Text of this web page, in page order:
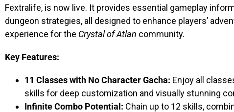
Fextralife, is now live. It provides essential gameplay
dungeon strategies, all designed to enhance players’
experience for the Crystal of Atlan community.
Key Features:
11 Classes with No Character Gacha: Enjoy all
skills for deep customization and visually stunning
Infinite Combo Potential: Chain up to 12 skills,